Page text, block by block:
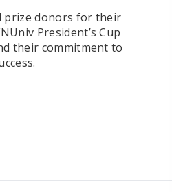
prize donors for their
President’s Cup
their commitment to